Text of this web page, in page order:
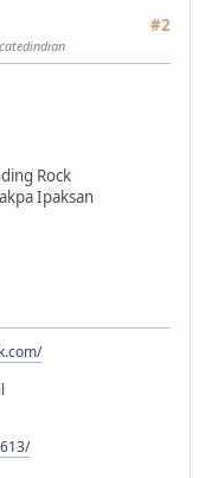
#2
Rock
Ipaksan